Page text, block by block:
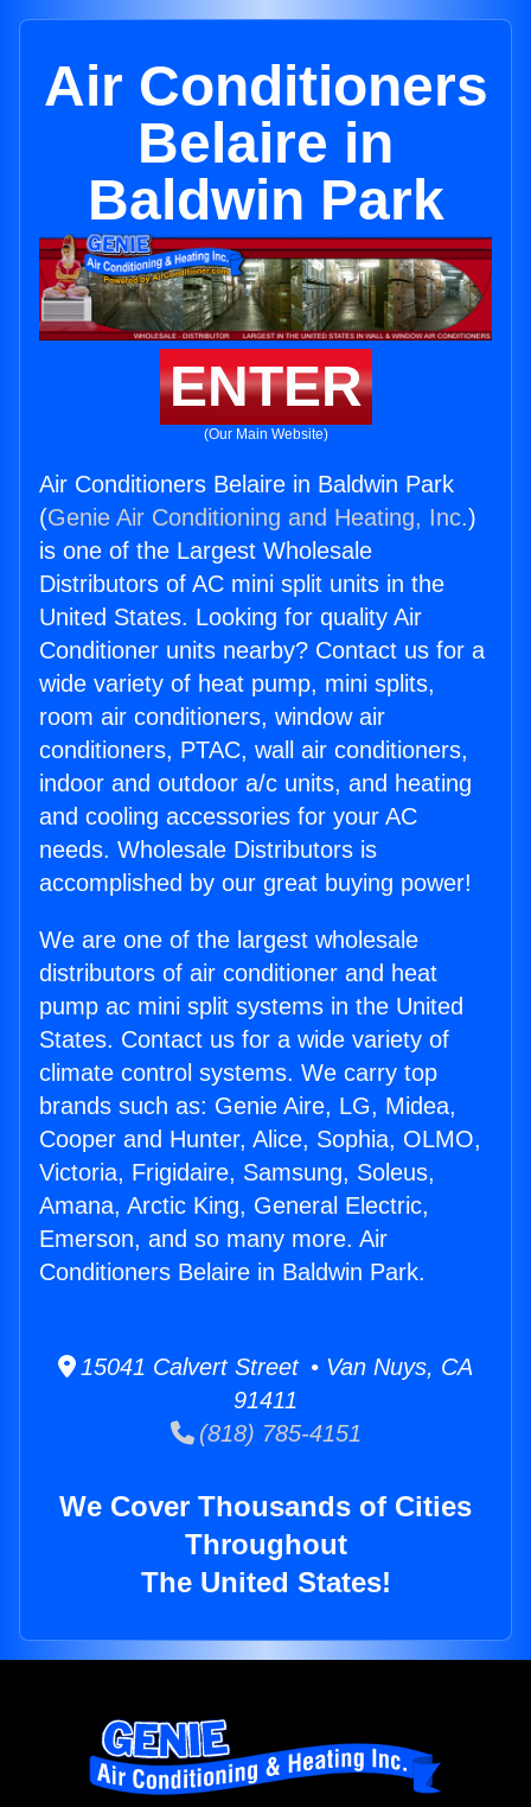
Air Conditioners
Belaire in
Baldwin Park
ENTER
(Our Main Website)
Air Conditioners Belaire in Baldwin Park
(Genie Air Conditioning and Heating, Inc.)
is one of the Largest Wholesale
Distributors of AC mini split units in the
United States. Looking for quality Air
Conditioner units nearby? Contact us for a
wide variety of heat pump, mini splits,
room air conditioners, window air
conditioners, PTAC, wall air conditioners,
indoor and outdoor a/c units, and heating
and cooling accessories for your AC
needs. Wholesale Distributors is
accomplished by our great buying power!
We are one of the largest wholesale
distributors of air conditioner and heat
pump ac mini split systems in the United
States. Contact us for a wide variety of
climate control systems. We carry top
brands such as: Genie Aire, LG, Midea,
Cooper and Hunter, Alice, Sophia, OLMO,
Victoria, Frigidaire, Samsung, Soleus,
Amana, Arctic King, General Electric,
Emerson, and so many more. Air
Conditioners Belaire in Baldwin Park.
15041 Calvert Street • Van Nuys, CA
91411
(818) 785-4151
We Cover Thousands of Cities
Throughout
The United States!